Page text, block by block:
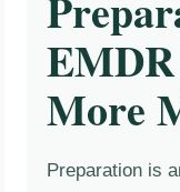
More
Preparation is